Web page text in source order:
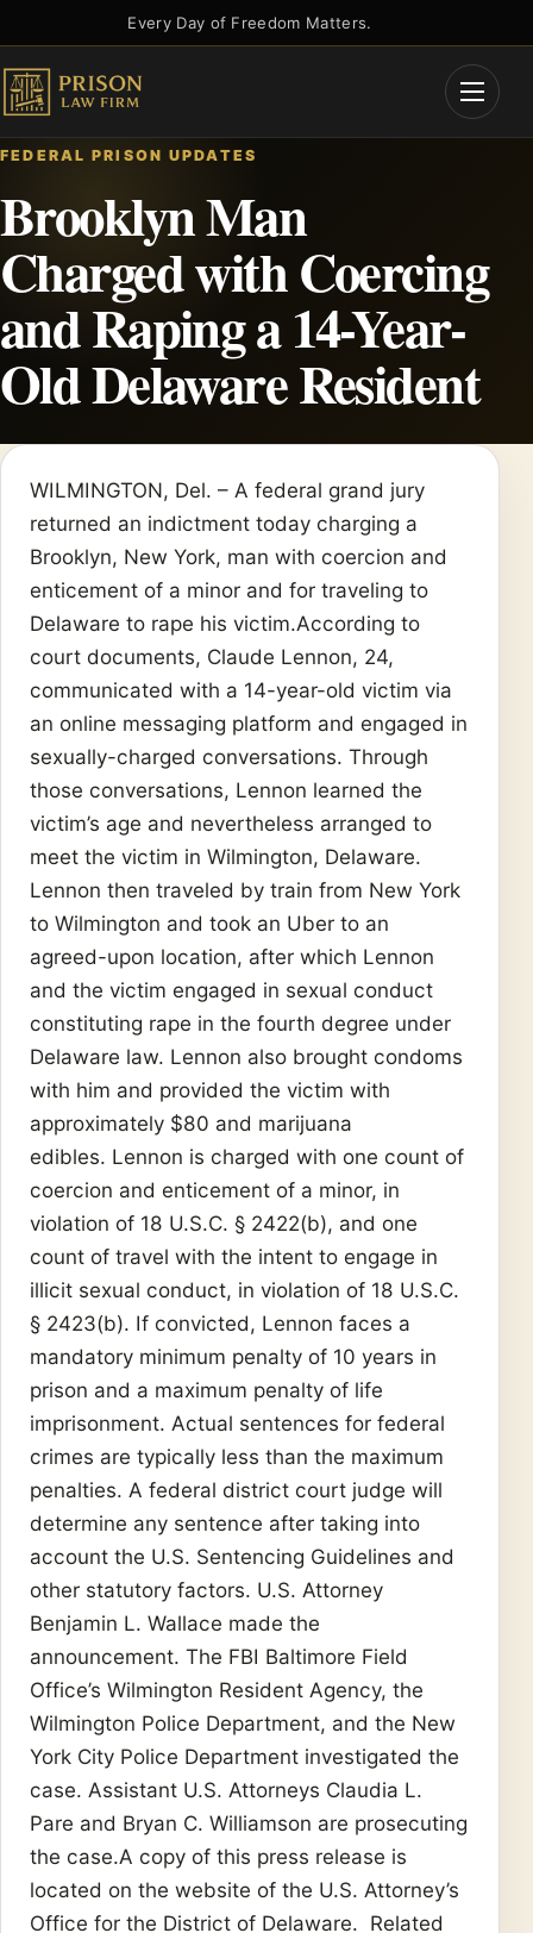
to
content
Every Day of Freedom Matters.
Open
FEDERAL PRISON UPDATES
Brooklyn Man
Charged with Coercing
and Raping a 14-Year-
Old Delaware Resident
WILMINGTON, Del. – A federal grand jury
returned an indictment today charging a
Brooklyn, New York, man with coercion and
enticement of a minor and for traveling to
Delaware to rape his victim.According to
court documents, Claude Lennon, 24,
communicated with a 14-year-old victim via
an online messaging platform and engaged in
sexually-charged conversations. Through
those conversations, Lennon learned the
victim’s age and nevertheless arranged to
meet the victim in Wilmington, Delaware.
Lennon then traveled by train from New York
to Wilmington and took an Uber to an
agreed-upon location, after which Lennon
and the victim engaged in sexual conduct
constituting rape in the fourth degree under
Delaware law. Lennon also brought condoms
with him and provided the victim with
approximately $80 and marijuana
edibles. Lennon is charged with one count of
coercion and enticement of a minor, in
violation of 18 U.S.C. § 2422(b), and one
count of travel with the intent to engage in
illicit sexual conduct, in violation of 18 U.S.C.
§ 2423(b). If convicted, Lennon faces a
mandatory minimum penalty of 10 years in
prison and a maximum penalty of life
imprisonment. Actual sentences for federal
crimes are typically less than the maximum
penalties. A federal district court judge will
determine any sentence after taking into
account the U.S. Sentencing Guidelines and
other statutory factors. U.S. Attorney
Benjamin L. Wallace made the
announcement. The FBI Baltimore Field
Office’s Wilmington Resident Agency, the
Wilmington Police Department, and the New
York City Police Department investigated the
case. Assistant U.S. Attorneys Claudia L.
Pare and Bryan C. Williamson are prosecuting
the case.A copy of this press release is
located on the website of the U.S. Attorney’s
Office for the District of Delaware. Related